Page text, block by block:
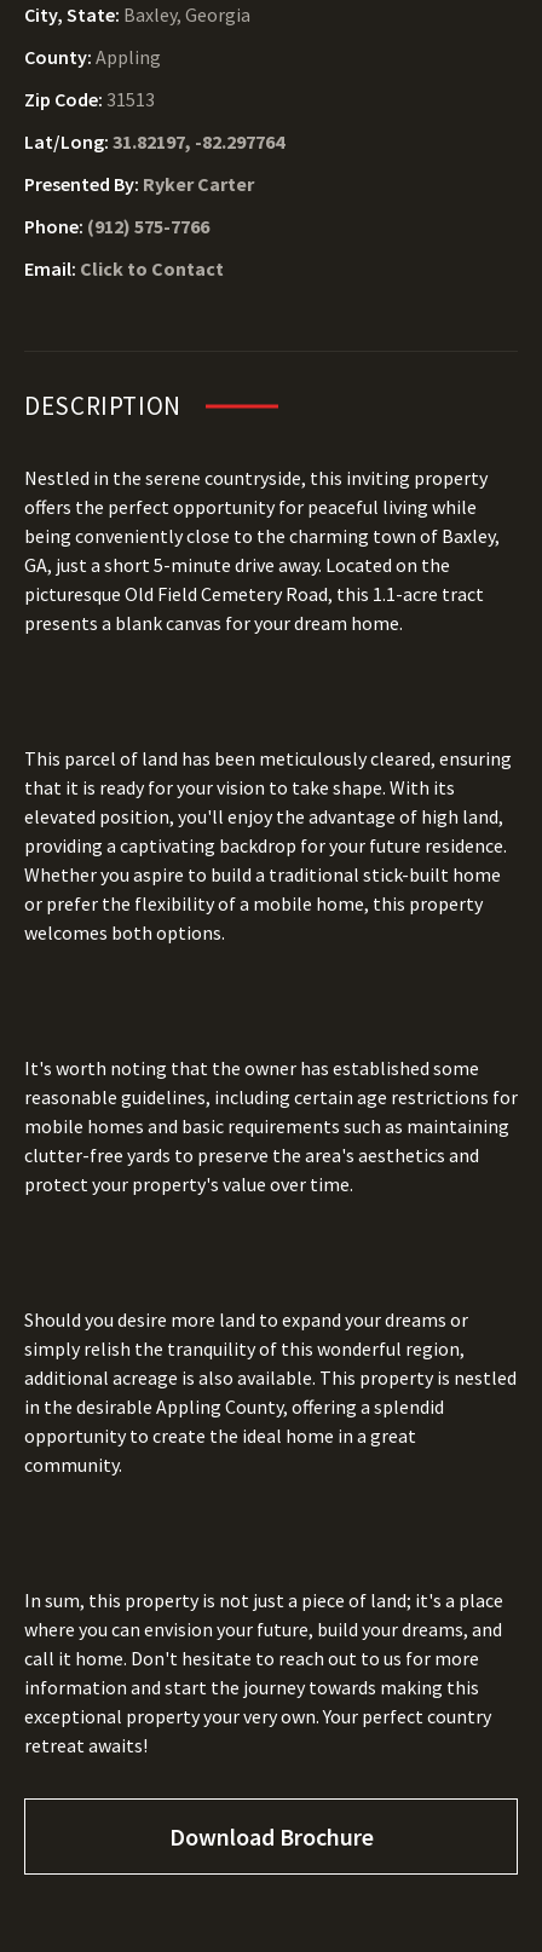
City, State: Baxley, Georgia
County: Appling
Zip Code: 31513
Lat/Long: 31.82197, -82.297764
Presented By: Ryker Carter
Phone: (912) 575-7766
Email: Click to Contact
DESCRIPTION
Nestled in the serene countryside, this inviting property
offers the perfect opportunity for peaceful living while
being conveniently close to the charming town of Baxley,
GA, just a short 5-minute drive away. Located on the
picturesque Old Field Cemetery Road, this 1.1-acre tract
presents a blank canvas for your dream home.
This parcel of land has been meticulously cleared, ensuring
that it is ready for your vision to take shape. With its
elevated position, you'll enjoy the advantage of high land,
providing a captivating backdrop for your future residence.
Whether you aspire to build a traditional stick-built home
or prefer the flexibility of a mobile home, this property
welcomes both options.
It's worth noting that the owner has established some
reasonable guidelines, including certain age restrictions for
mobile homes and basic requirements such as maintaining
clutter-free yards to preserve the area's aesthetics and
protect your property's value over time.
Should you desire more land to expand your dreams or
simply relish the tranquility of this wonderful region,
additional acreage is also available. This property is nestled
in the desirable Appling County, offering a splendid
opportunity to create the ideal home in a great
community.
In sum, this property is not just a piece of land; it's a place
where you can envision your future, build your dreams, and
call it home. Don't hesitate to reach out to us for more
information and start the journey towards making this
exceptional property your very own. Your perfect country
retreat awaits!
Download Brochure